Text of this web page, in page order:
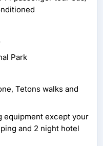
Park
Tetons walks and
equipment except your
and 2 night hotel